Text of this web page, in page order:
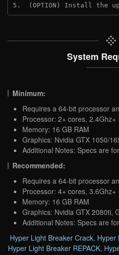
5.  (OPTION) Install the
System
Minimum:
Requires a 64-bit processor
Processor: 2+ cores, 2.4Ghz+
Memory: 16 GB RAM
Graphics: Nvidia GTX 1050/
Additional Notes: Specs are
Recommended:
Requires a 64-bit processor
Processor: 4+ cores, 3.6Ghz+
Memory: 16 GB RAM
Graphics: Nvidia GTX 2080ti,
Additional Notes: Specs are
Hyper Light Breaker Crack, Hyper
Hyper Light Breaker REPACK,